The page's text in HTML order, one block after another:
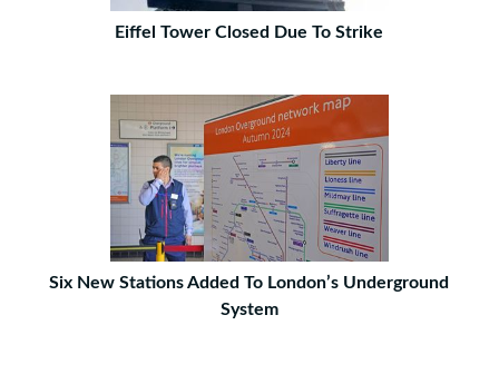
Eiffel Tower Closed Due To Strike
Six New Stations Added To London’s Underground
System